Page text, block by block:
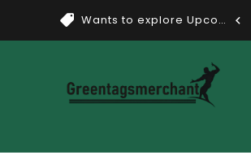
Wants to explore Upcoming Dea...